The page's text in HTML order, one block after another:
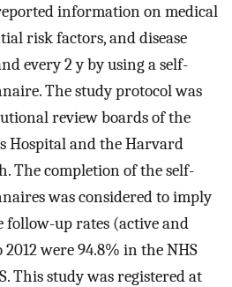
information on medical
risk factors, and disease
every 2 y by using a self-
The study protocol was
review boards of the
Hospital and the Harvard
The completion of the self-
was considered to imply
follow-up rates (active and
were 94.8% in the NHS
This study was registered at